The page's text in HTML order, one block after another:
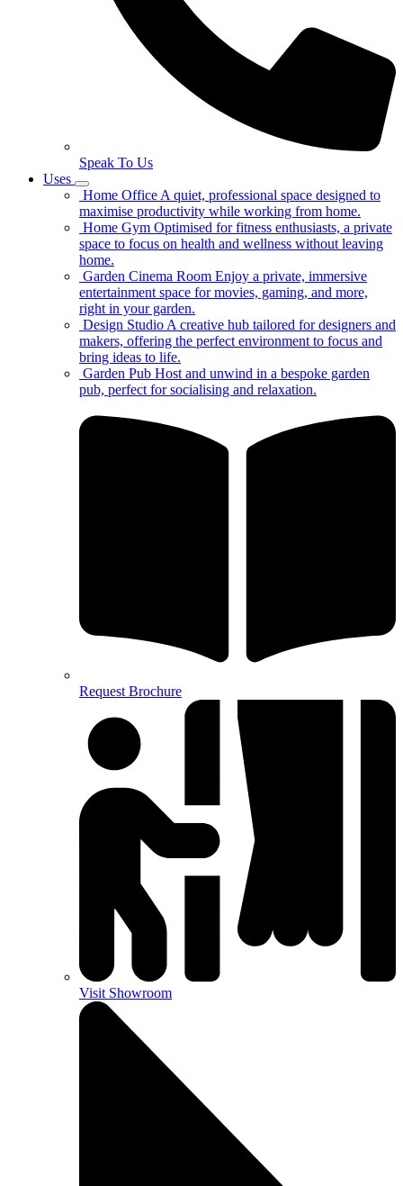
Speak To Us
Uses
Home Office A quiet, professional space designed to
maximise productivity while working from home.
Home Gym Optimised for fitness enthusiasts, a private
space to focus on health and wellness without leaving
home.
Garden Cinema Room Enjoy a private, immersive
entertainment space for movies, gaming, and more,
right in your garden.
Design Studio A creative hub tailored for designers and
makers, offering the perfect environment to focus and
bring ideas to life.
Garden Pub Host and unwind in a bespoke garden
pub, perfect for socialising and relaxation.
Request Brochure
Visit Showroom